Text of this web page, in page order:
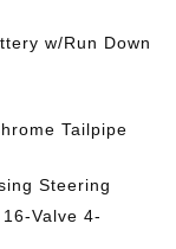
w/Run Down
Tailpipe
Steering
Valve 4-